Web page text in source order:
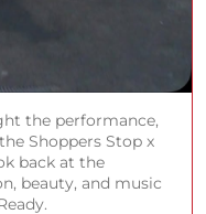
the performance,
Shoppers Stop x
back at the
beauty, and music